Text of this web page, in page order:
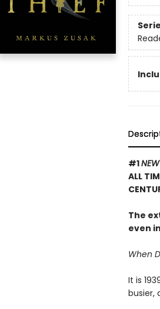
#1
ALL
The
even
When
It is
busier,